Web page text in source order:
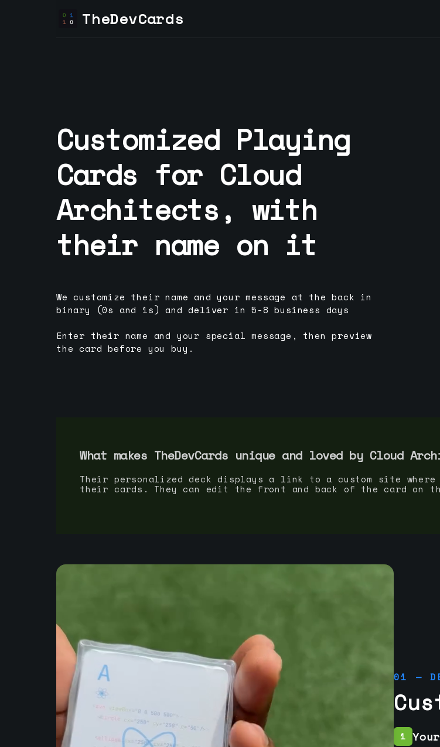
TheDevCards
Customized Playing
Cards for Cloud
Architects, with
their name on it
We customize their name and your message at the back in
binary (0s and 1s) and deliver in 5-8 business days
Enter their name and your special message, then preview
the card before you buy.
What makes TheDevCards unique and loved by Cloud
Their personalized deck displays a link to a custom site where
their cards. They can edit the front and back of the card on
01 —
1